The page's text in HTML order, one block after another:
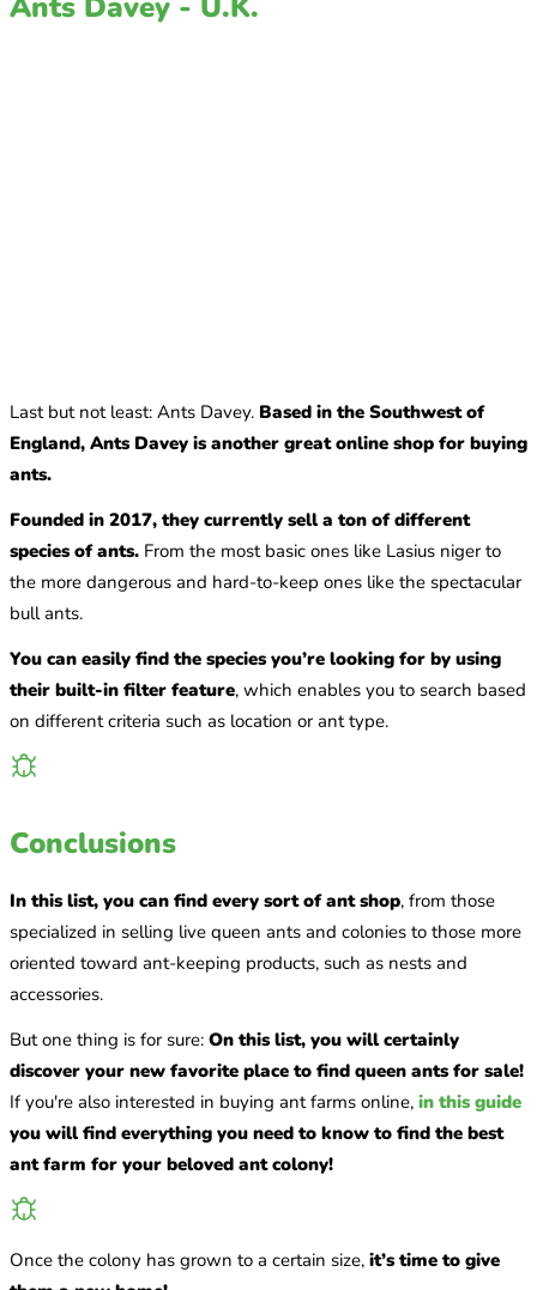
Last but not least: Ants Davey. Based in the Southwest of
England, Ants Davey is another great online shop for buying
ants.
Founded in 2017, they currently sell a ton of different
species of ants. From the most basic ones like Lasius niger to
the more dangerous and hard-to-keep ones like the spectacular
bull ants.
You can easily find the species you’re looking for by using
their built-in filter feature, which enables you to search based
on different criteria such as location or ant type.
Conclusions
In this list, you can find every sort of ant shop, from those
specialized in selling live queen ants and colonies to those more
oriented toward ant-keeping products, such as nests and
accessories.
But one thing is for sure: On this list, you will certainly
discover your new favorite place to find queen ants for sale!
If you're also interested in buying ant farms online, in this guide
you will find everything you need to know to find the best
ant farm for your beloved ant colony!
Once the colony has grown to a certain size, it’s time to give